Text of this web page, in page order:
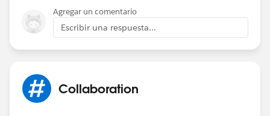
Agregar un comentario
Escribir una respuesta...
Collaboration